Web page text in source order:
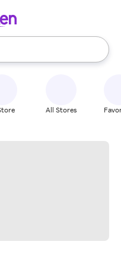
use the up and down
All Stores